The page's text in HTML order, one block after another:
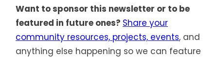
Want to sponsor this newsletter or to be
featured in future ones? Share your
community resources, projects, events, and
anything else happening so we can feature